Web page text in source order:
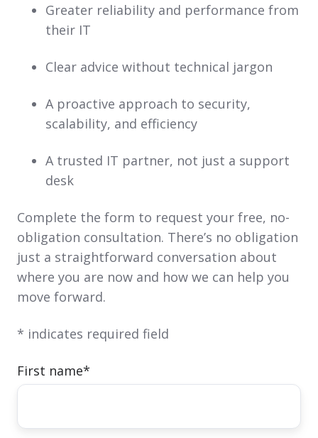
Greater reliability and performance from
their IT
Clear advice without technical jargon
A proactive approach to security,
scalability, and efficiency
A trusted IT partner, not just a support
desk
Complete the form to request your free, no-
obligation consultation. There’s no obligation
just a straightforward conversation about
where you are now and how we can help you
move forward.
* indicates required field
First name*